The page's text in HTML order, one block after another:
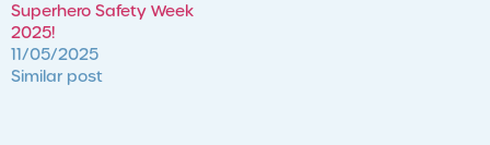
Superhero Safety Week
2025!
11/05/2025
Similar post